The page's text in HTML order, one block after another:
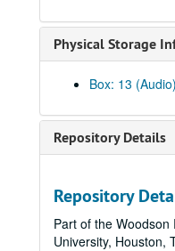
Physical Storage
Box: 13 (Audio)
Repository Details
Repository
Part of the
University, Houston,